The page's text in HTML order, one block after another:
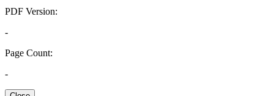
PDF Version:
-
Page Count:
-